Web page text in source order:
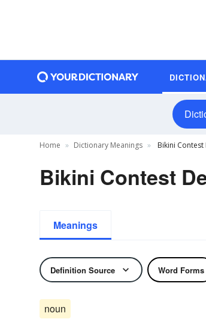
Home Dictionary Meanings Bikini
Bikini Contest
Meanings
Definition Source Word Forms
noun